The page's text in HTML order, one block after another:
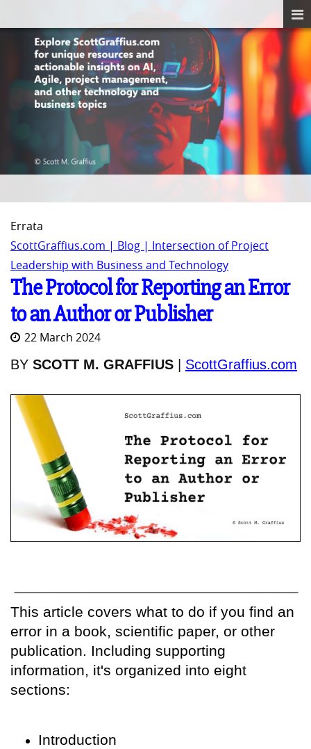
Errata
ScottGraffius.com | Blog | Intersection of Project
Leadership with Business and Technology
The Protocol for Reporting an Error
to an Author or Publisher
22 March 2024
BY SCOTT M. GRAFFIUS ScottGraffius.com
This article covers what to do if you find an
error in a book, scientific paper, or other
publication. Including supporting
information, it's organized into eight
sections:
Introduction